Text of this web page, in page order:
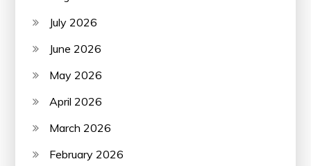
July 2026
June 2026
May 2026
April 2026
March 2026
February 2026